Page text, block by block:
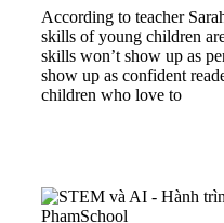
According to teacher
skills of young children
skills won’t show up as
show up as confident
children who love to